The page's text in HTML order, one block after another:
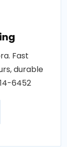
Fast
durable
6452